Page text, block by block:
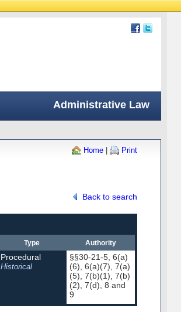
Administrative Law
Home | Print
Back to search
Type Authority
Procedural
Historical
§§30-21-5, 6(a)
(6), 6(a)(7), 7(a)
(5), 7(b)(1), 7(b)
(2), 7(d), 8 and
9